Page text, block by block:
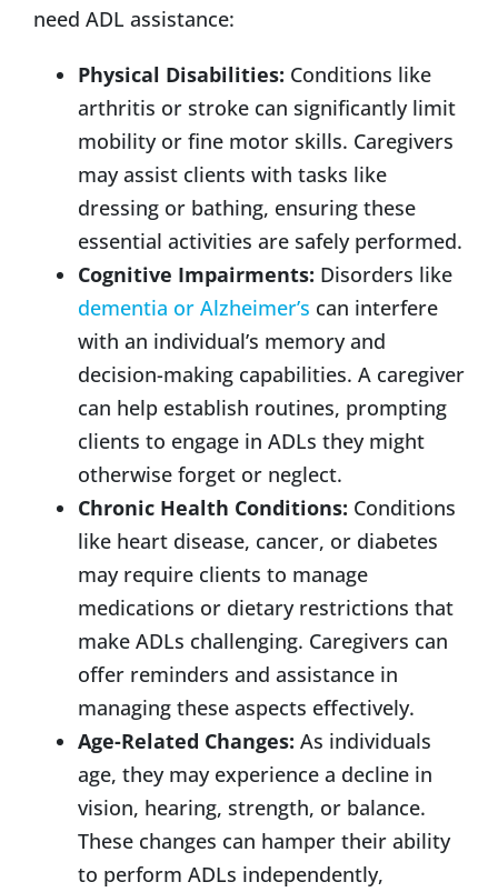
need ADL assistance:
Physical Disabilities: Conditions like
arthritis or stroke can significantly limit
mobility or fine motor skills. Caregivers
may assist clients with tasks like
dressing or bathing, ensuring these
essential activities are safely performed.
Cognitive Impairments: Disorders like
dementia or Alzheimer’s can interfere
with an individual’s memory and
decision-making capabilities. A caregiver
can help establish routines, prompting
clients to engage in ADLs they might
otherwise forget or neglect.
Chronic Health Conditions: Conditions
like heart disease, cancer, or diabetes
may require clients to manage
medications or dietary restrictions that
make ADLs challenging. Caregivers can
offer reminders and assistance in
managing these aspects effectively.
Age-Related Changes: As individuals
age, they may experience a decline in
vision, hearing, strength, or balance.
These changes can hamper their ability
to perform ADLs independently,